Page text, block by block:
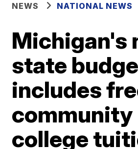
NEWS NATIONAL NEWS
Michigan's
state
includes
community
college